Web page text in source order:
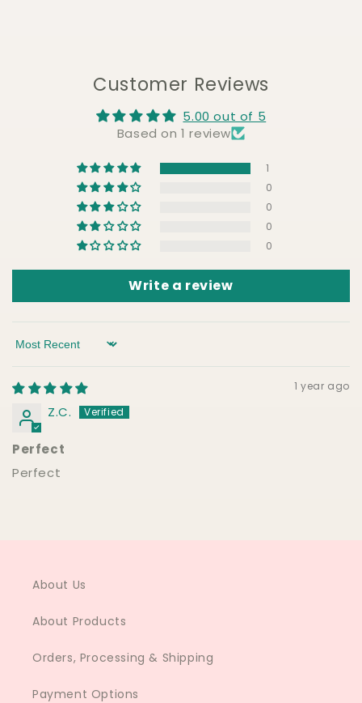
Customer Reviews
5.00 out of 5
Based on 1 review
1
0
0
0
0
Write a review
Sort by
1 year ago
Z.C.
Perfect
Perfect
About Us
About Products
Orders, Processing & Shipping
Payment Options